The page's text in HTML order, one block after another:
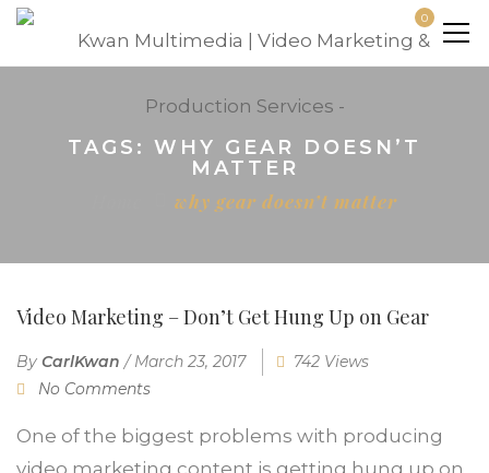
0
TAGS: WHY GEAR DOESN’T
MATTER
why gear doesn’t matter
Video Marketing – Don’t Get Hung Up on Gear
By CarlKwan /March 23, 2017
742 Views
No Comments
One of the biggest problems with producing
video marketing content is getting hung up on